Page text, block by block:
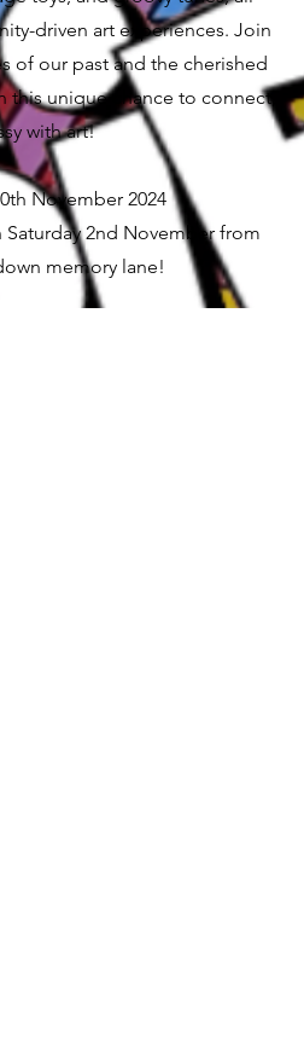
driven art experiences. Join
of our past and the cherished
this unique chance to connect,
with art!
November 2024
Saturday 2nd November from
memory lane!